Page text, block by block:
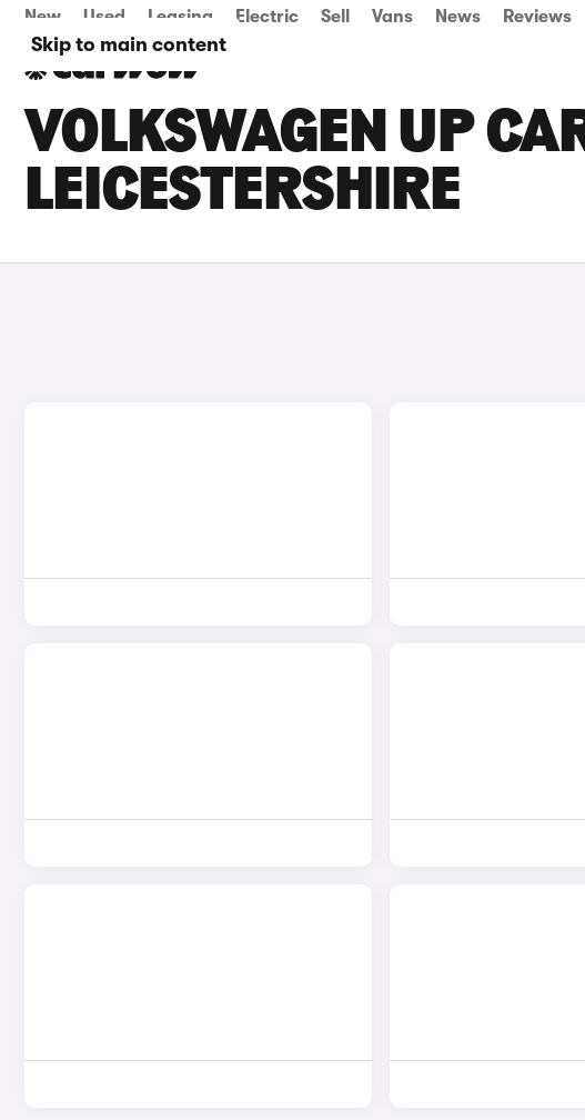
Skip to main content
New Used Leasing Electric Sell Vans News Reviews
VOLKSWAGEN UP
LEICESTERSHIRE